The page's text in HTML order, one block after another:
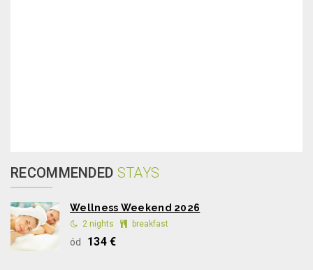
RECOMMENDED STAYS
Wellness Weekend 2026
2 nights breakfast
ód 134 €